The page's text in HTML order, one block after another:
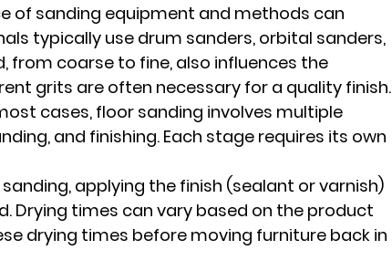
of sanding equipment and methods can
typically use drum sanders, orbital sanders,
from coarse to fine, also influences the
grits are often necessary for a quality finish.
cases, floor sanding involves multiple
and finishing. Each stage requires its own
applying the finish (sealant or varnish)
Drying times can vary based on the product
drying times before moving furniture back in